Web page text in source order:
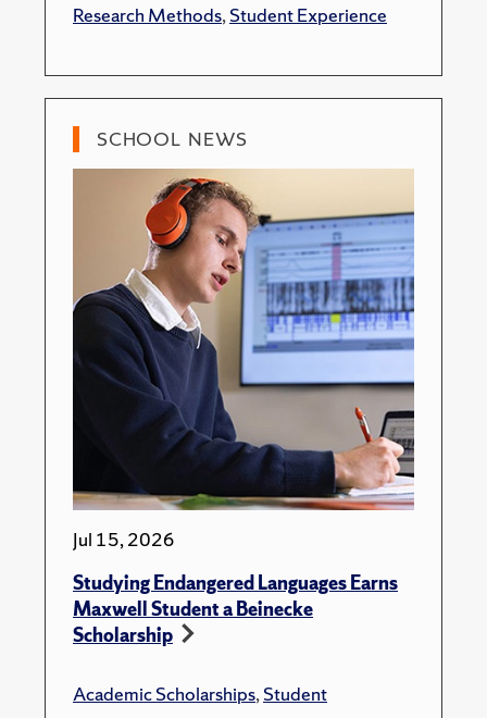
Research Methods,Student Experience
SCHOOL NEWS
Jul 15, 2026
Studying Endangered Languages Earns
Maxwell Student a Beinecke
Scholarship
Academic Scholarships,Student